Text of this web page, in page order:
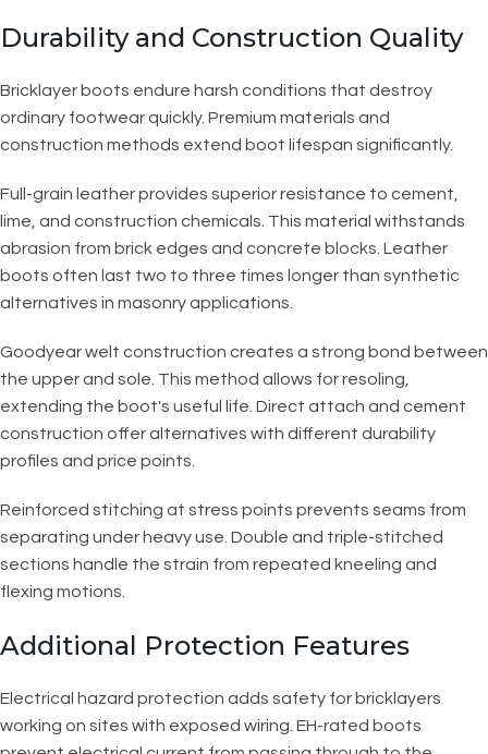
Durability and Construction Quality
Bricklayer boots endure harsh conditions that destroy
ordinary footwear quickly. Premium materials and
construction methods extend boot lifespan significantly.
Full-grain leather provides superior resistance to cement,
lime, and construction chemicals. This material withstands
abrasion from brick edges and concrete blocks. Leather
boots often last two to three times longer than synthetic
alternatives in masonry applications.
Goodyear welt construction creates a strong bond between
the upper and sole. This method allows for resoling,
extending the boot's useful life. Direct attach and cement
construction offer alternatives with different durability
profiles and price points.
Reinforced stitching at stress points prevents seams from
separating under heavy use. Double and triple-stitched
sections handle the strain from repeated kneeling and
flexing motions.
Additional Protection Features
Electrical hazard protection adds safety for bricklayers
working on sites with exposed wiring. EH-rated boots